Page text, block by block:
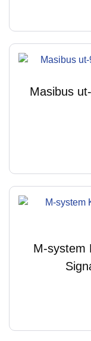
Masibus
M-system